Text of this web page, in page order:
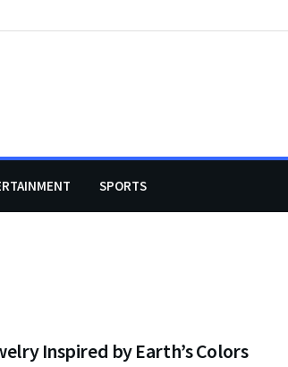
SPORTS
Inspired by Earth’s Colors